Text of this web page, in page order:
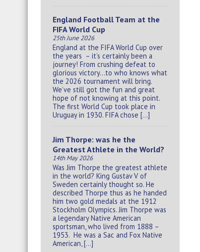
England Football Team at the
FIFA World Cup
25th June 2026
England at the FIFA World Cup over
the years – it’s certainly been a
journey! From crushing defeat to
glorious victory…to who knows what
the 2026 tournament will bring.
We’ve still got the fun and great
hope of not knowing at this point.
The first World Cup took place in
Uruguay in 1930. FIFA chose […]
Jim Thorpe: was he the
Greatest Athlete in the World?
14th May 2026
Was Jim Thorpe the greatest athlete
in the world? King Gustav V of
Sweden certainly thought so. He
described Thorpe thus as he handed
him two gold medals at the 1912
Stockholm Olympics. Jim Thorpe was
a legendary Native American
sportsman, who lived from 1888 –
1953. He was a Sac and Fox Native
American, […]